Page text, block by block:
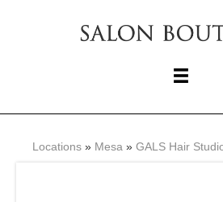
Locations » Mesa » GALS Hair